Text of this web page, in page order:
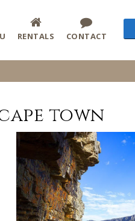
RENTALS CONTACT
town